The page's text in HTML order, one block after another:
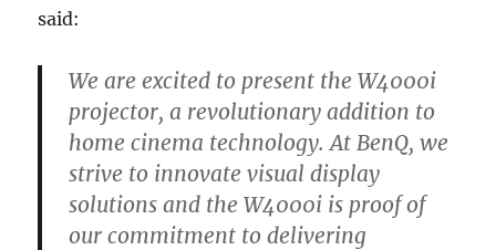
said:
We are excited to present the W4000i
projector, a revolutionary addition to
home cinema technology. At BenQ, we
strive to innovate visual display
solutions and the W4000i is proof of
our commitment to delivering